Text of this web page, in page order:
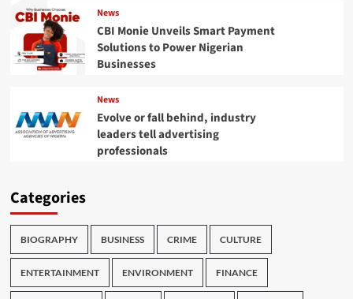
News
CBI Monie Unveils Smart Payment
Solutions to Power Nigerian
Businesses
News
Evolve or fall behind, industry
leaders tell advertising
professionals
Categories
BIOGRAPHY BUSINESS CRIME CULTURE
ENTERTAINMENT ENVIRONMENT FINANCE